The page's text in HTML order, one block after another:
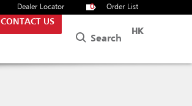
Dealer Locator 0 Order List
CONTACT US
Search
HK